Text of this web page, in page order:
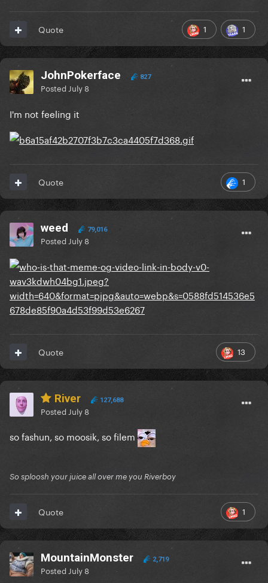
1 1
Quote
JohnPokerface 827
Posted July 8
I'm not feeling it
1
Quote
weed 79,016
Posted July 8
13
Quote
River 127,688
Posted July 8
so fashun, so moosik, so filem
So sploosh your juice all over me you Riverboy
1
Quote
MountainMonster 2,719
Posted July 8